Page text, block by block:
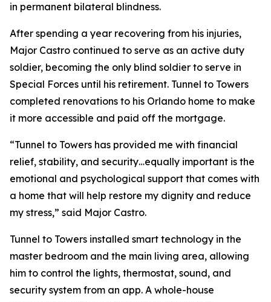
in permanent bilateral blindness.
After spending a year recovering from his injuries,
Major Castro continued to serve as an active duty
soldier, becoming the only blind soldier to serve in
Special Forces until his retirement. Tunnel to Towers
completed renovations to his Orlando home to make
it more accessible and paid off the mortgage.
“Tunnel to Towers has provided me with financial
relief, stability, and security…equally important is the
emotional and psychological support that comes with
a home that will help restore my dignity and reduce
my stress,” said Major Castro.
Tunnel to Towers installed smart technology in the
master bedroom and the main living area, allowing
him to control the lights, thermostat, sound, and
security system from an app. A whole-house